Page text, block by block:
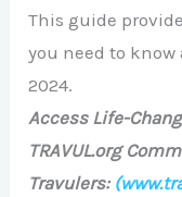
This guide
you need to
2024.
Access Life-
TRAVUL.org
Travulers: